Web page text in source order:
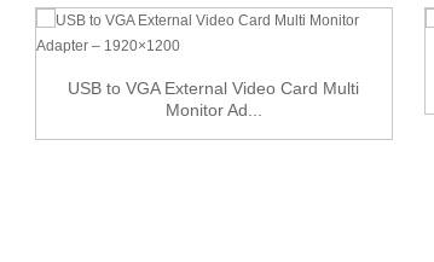
USB to VGA External Video Card Multi
Monitor Ad...